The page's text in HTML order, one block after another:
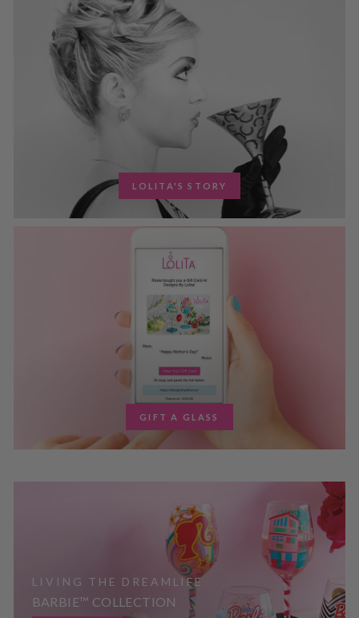
LOLITA'S STORY
GIFT A GLASS
LIVING THE DREAMLIFE
BARBIE™ COLLECTION